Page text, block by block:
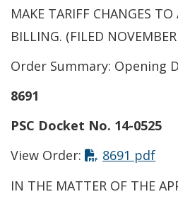
MAKE TARIFF CHANGES
BILLING. (FILED
Order Summary: Opening
8691
PSC Docket No. 14-0525
View Order:
8691 pdf
IN THE MATTER OF THE